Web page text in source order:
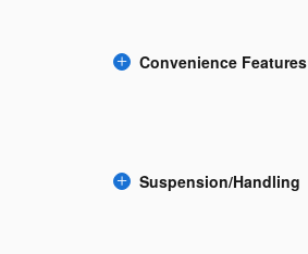
Convenience Features
Suspension/Handling